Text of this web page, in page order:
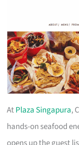
AtPlaza Singapura,
hands-on seafood